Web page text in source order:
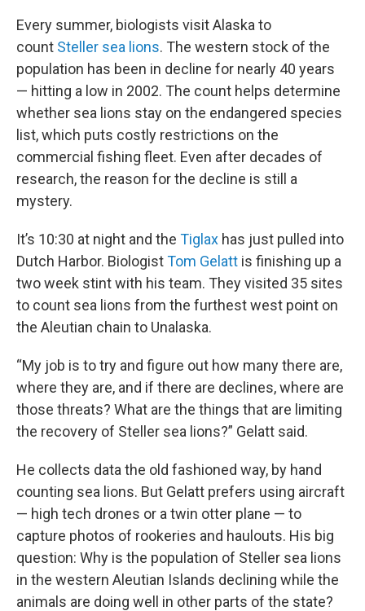
Every summer, biologists visit Alaska to
count Steller sea lions. The western stock of the
population has been in decline for nearly 40 years
— hitting a low in 2002. The count helps determine
whether sea lions stay on the endangered species
list, which puts costly restrictions on the
commercial fishing fleet. Even after decades of
research, the reason for the decline is still a
mystery.
It’s 10:30 at night and the Tiglax has just pulled into
Dutch Harbor. BiologistTom Gelatt is finishing up a
two week stint with his team. They visited 35 sites
to count sea lions from the furthest west point on
the Aleutian chain to Unalaska.
“My job is to try and figure out how many there are,
where they are, and if there are declines, where are
those threats? What are the things that are limiting
the recovery of Steller sea lions?” Gelatt said.
He collects data the old fashioned way, by hand
counting sea lions. But Gelatt prefers using aircraft
— high tech drones or a twin otter plane — to
capture photos of rookeries and haulouts. His big
question: Why is the population of Steller sea lions
in the western Aleutian Islands declining while the
animals are doing well in other parts of the state?